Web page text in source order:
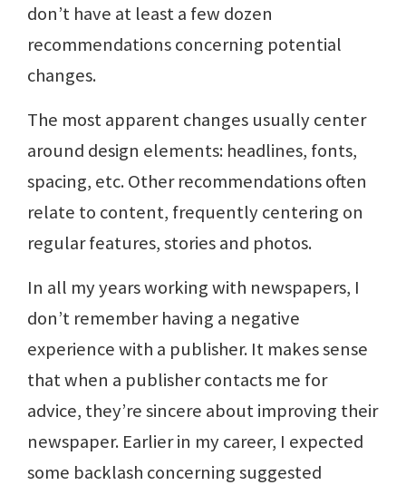
don’t have at least a few dozen
recommendations concerning potential
changes.
The most apparent changes usually center
around design elements: headlines, fonts,
spacing, etc. Other recommendations often
relate to content, frequently centering on
regular features, stories and photos.
In all my years working with newspapers, I
don’t remember having a negative
experience with a publisher. It makes sense
that when a publisher contacts me for
advice, they’re sincere about improving their
newspaper. Earlier in my career, I expected
some backlash concerning suggested